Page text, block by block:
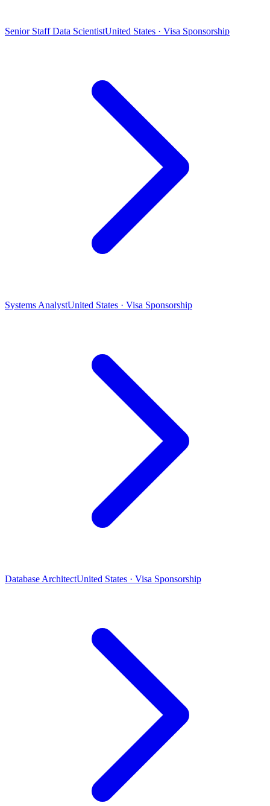
Senior Staff Data ScientistUnited States · Visa Sponsorship
Systems AnalystUnited States · Visa Sponsorship
Database ArchitectUnited States · Visa Sponsorship